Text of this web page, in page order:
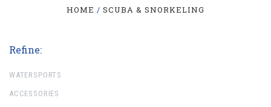
HOME SCUBA & SNORKELING
Refine:
WATERSPORTS
ACCESSORIES